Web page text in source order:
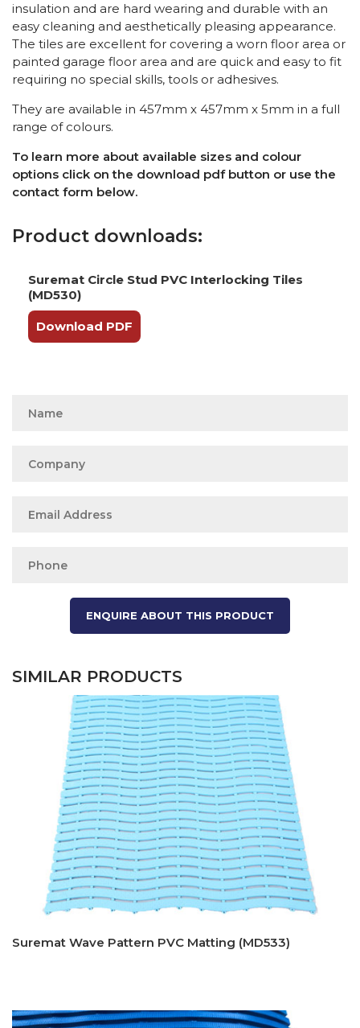
insulation and are hard wearing and durable with an
easy cleaning and aesthetically pleasing appearance.
The tiles are excellent for covering a worn floor area or
painted garage floor area and are quick and easy to fit
requiring no special skills, tools or adhesives.
They are available in 457mm x 457mm x 5mm in a full
range of colours.
To learn more about available sizes and colour
options click on the download pdf button or use the
contact form below.
Product downloads:
Suremat Circle Stud PVC Interlocking Tiles
(MD530)
Download PDF
SIMILAR PRODUCTS
Suremat Wave Pattern PVC Matting (MD533)